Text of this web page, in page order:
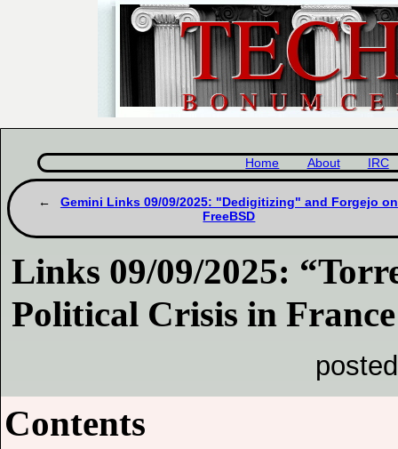
Home About IRC
Gemini Links 09/09/2025: "Dedigitizing" and Forgejo on
FreeBSD
Links 09/09/2025:
Political Crisis in France
Contents